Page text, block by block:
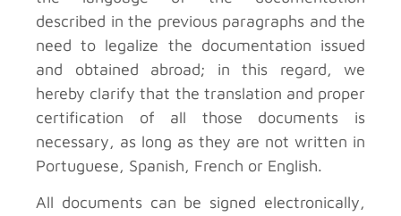
described in the previous paragraphs and the
need to legalize the documentation issued
and obtained abroad; in this regard, we
hereby clarify that the translation and proper
certification of all those documents is
necessary, as long as they are not written in
Portuguese, Spanish, French or English.
All documents can be signed electronically,